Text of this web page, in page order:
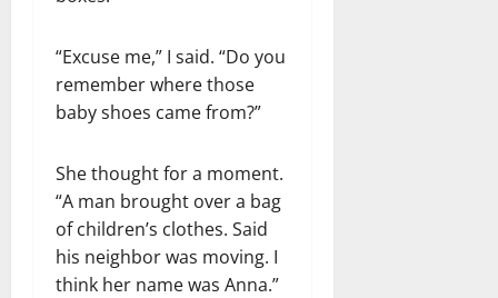
“Excuse me,” I said. “Do you
remember where those
baby shoes came from?”
She thought for a moment.
“A man brought over a bag
of children’s clothes. Said
his neighbor was moving. I
think her name was Anna.”